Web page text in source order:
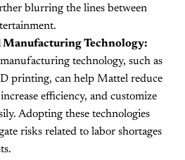
blurring the lines between
Manufacturing Technology:
technology, such as
printing, can help Mattel reduce
efficiency, and customize
Adopting these technologies
risks related to labor shortages